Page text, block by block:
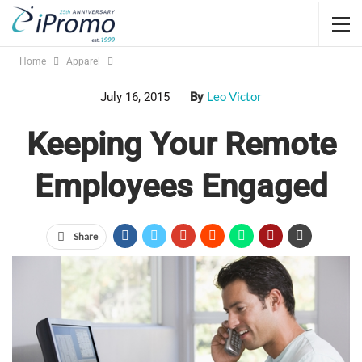
Home Apparel
July 16, 2015 By Leo Victor
Keeping Your Remote
Employees Engaged
Share
Approximately 3.3 million employees
consider their home
their main place of work, according to 2013 research
from GlobalWorkplaceAnalytics.com. If you allow your staff
members to work remotely at least some of the time, you can
keep them engaged by giving them promotional products.